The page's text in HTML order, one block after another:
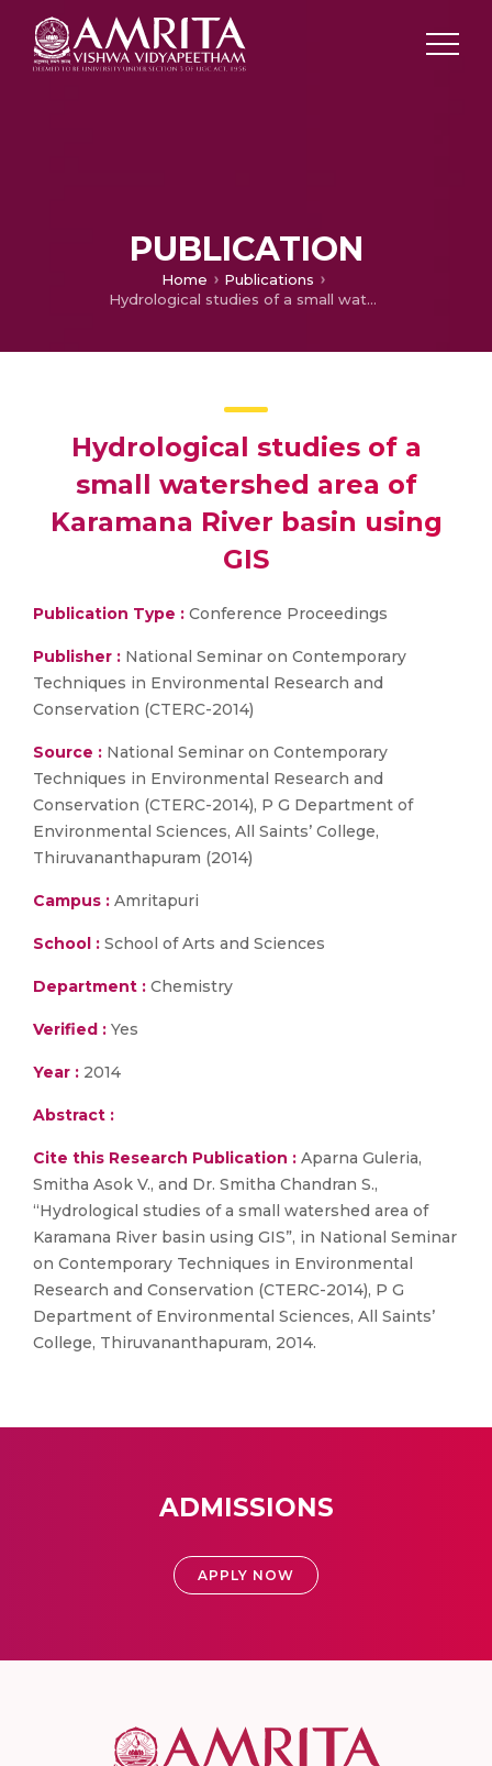
PUBLICATION
Home
Publications
Hydrological studies of a small watershed area of Karamana River basin using GIS
Hydrological studies of a
small watershed area of
Karamana River basin using
GIS
Publication Type : Conference Proceedings
Publisher : National Seminar on Contemporary
Techniques in Environmental Research and
Conservation (CTERC-2014)
Source : National Seminar on Contemporary
Techniques in Environmental Research and
Conservation (CTERC-2014), P G Department of
Environmental Sciences, All Saints’ College,
Thiruvananthapuram (2014)
Campus : Amritapuri
School : School of Arts and Sciences
Department : Chemistry
Verified : Yes
Year : 2014
Abstract :
Cite this Research Publication : Aparna Guleria,
Smitha Asok V., and Dr. Smitha Chandran S.,
“Hydrological studies of a small watershed area of
Karamana River basin using GIS”, in National Seminar
on Contemporary Techniques in Environmental
Research and Conservation (CTERC-2014), P G
Department of Environmental Sciences, All Saints’
College, Thiruvananthapuram, 2014.
ADMISSIONS
APPLY NOW